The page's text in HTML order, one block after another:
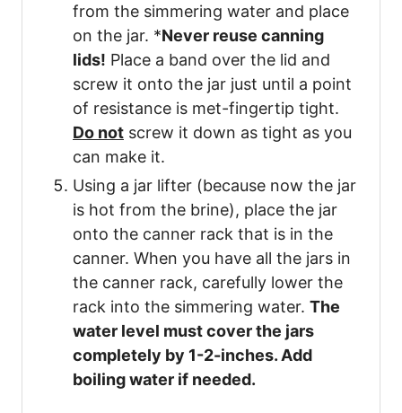
from the simmering water and place
on the jar. *Never reuse canning
lids! Place a band over the lid and
screw it onto the jar just until a point
of resistance is met-fingertip tight.
Do not screw it down as tight as you
can make it.
Using a jar lifter (because now the jar
is hot from the brine), place the jar
onto the canner rack that is in the
canner. When you have all the jars in
the canner rack, carefully lower the
rack into the simmering water. The
water level must cover the jars
completely by 1-2-inches. Add
boiling water if needed.